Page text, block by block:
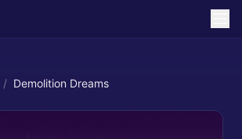
/ Demolition Dreams